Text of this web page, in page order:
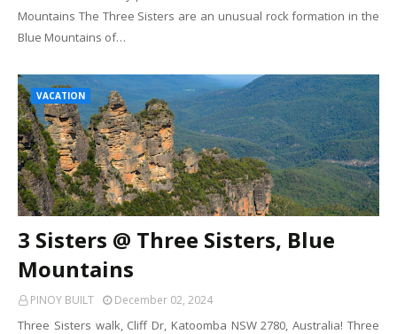
Mountains The Three Sisters are an unusual rock formation in the
Blue Mountains of…
VACATION
3 Sisters @ Three Sisters, Blue
Mountains
PINOY BUILT December 02, 2024
Three Sisters walk, Cliff Dr, Katoomba NSW 2780, Australia! Three